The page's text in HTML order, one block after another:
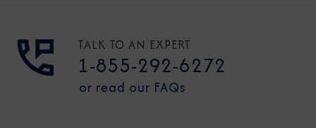
TALK TO AN EXPERT
1-855-292-6272
or read our FAQs